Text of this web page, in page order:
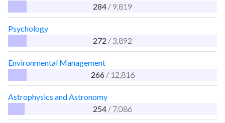
284 / 9,819
Psychology
272 / 3,892
Environmental Management
266 / 12,816
Astrophysics and Astronomy
254 / 7,086